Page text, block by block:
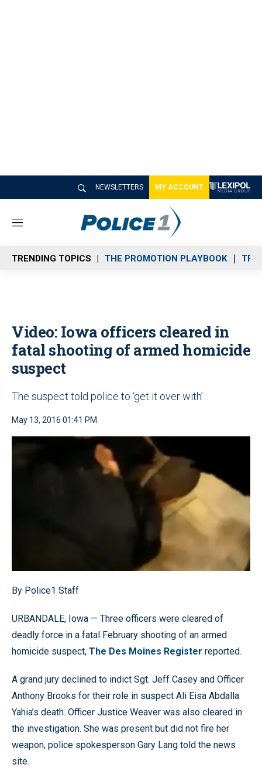
NEWSLETTERS MY ACCOUNT
M
n
u
TRENDING TOPICS THE PROMOTION PLAYBOOK
Video: Iowa officers cleared in
fatal shooting of armed homicide
suspect
The suspect told police to ‘get it over with’
May 13, 2016 01:41 PM
By Police1 Staff
URBANDALE, Iowa — Three officers were cleared of
deadly force in a fatal February shooting of an armed
homicide suspect, The Des Moines Register reported.
A grand jury declined to indict Sgt. Jeff Casey and Officer
Anthony Brooks for their role in suspect Ali Eisa Abdalla
Yahia’s death. Officer Justice Weaver was also cleared in
the investigation. She was present but did not fire her
weapon, police spokesperson Gary Lang told the news
site.